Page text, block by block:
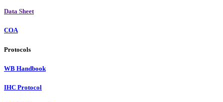
Data Sheet
COA
Protocols
WB Handbook
IHC Protocol